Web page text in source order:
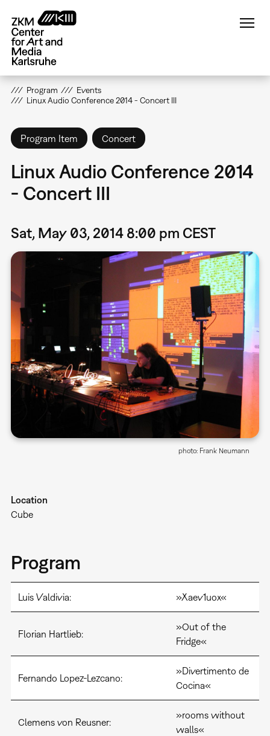
main
content
Program
Events
Linux Audio Conference 2014 - Concert III
Program Item Concert
Linux Audio Conference 2014
- Concert III
Sat, May 03, 2014 8:00 pm CEST
photo: Frank Neumann
Location
Cube
Program
Luis Valdivia: »Xaev1uox«
Florian Hartlieb:
»Out of the
Fridge«
Fernando Lopez-Lezcano:
»Divertimento de
Cocina«
Clemens von Reusner:
»rooms without
walls«